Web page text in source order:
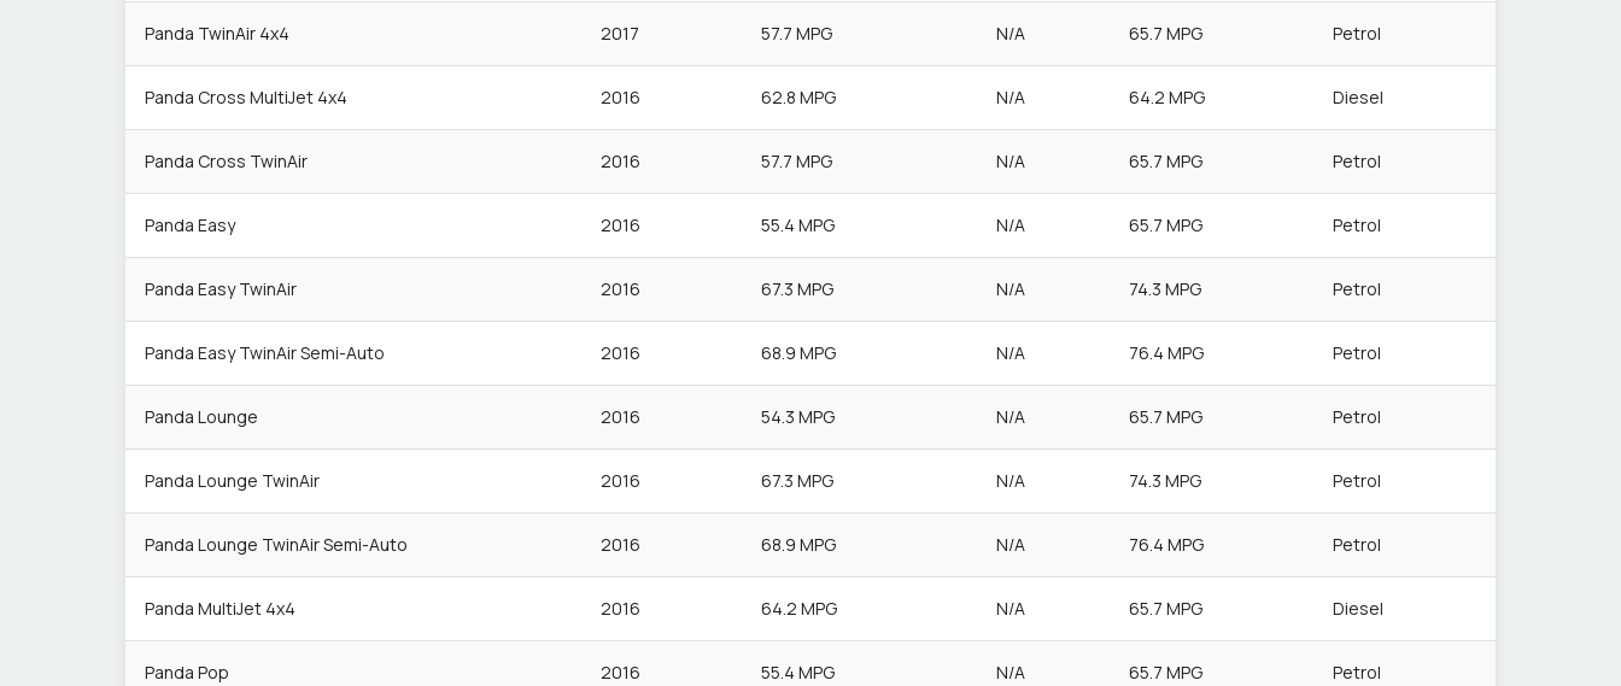
Panda TwinAir 4x4 2017 57.7 MPG N/A 65.7 MPG Petrol
Panda Cross MultiJet 4x4 2016 62.8 MPG N/A 64.2 MPG Diesel
Panda Cross TwinAir 2016 57.7 MPG N/A 65.7 MPG Petrol
Panda Easy 2016 55.4 MPG N/A 65.7 MPG Petrol
Panda Easy TwinAir 2016 67.3 MPG N/A 74.3 MPG Petrol
Panda Easy TwinAir Semi-Auto 2016 68.9 MPG N/A 76.4 MPG Petrol
Panda Lounge 2016 54.3 MPG N/A 65.7 MPG Petrol
Panda Lounge TwinAir 2016 67.3 MPG N/A 74.3 MPG Petrol
Panda Lounge TwinAir Semi-Auto 2016 68.9 MPG N/A 76.4 MPG Petrol
Panda MultiJet 4x4 2016 64.2 MPG N/A 65.7 MPG Diesel
Panda Pop 2016 55.4 MPG N/A 65.7 MPG Petrol